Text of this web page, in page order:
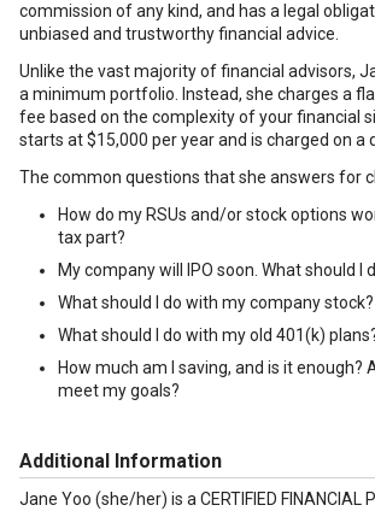
commission of any kind, and has a legal
unbiased and trustworthy financial advice.
Unlike the vast majority of financial advisors,
a minimum portfolio. Instead, she charges a
fee based on the complexity of your financial
starts at $15,000 per year and is charged on a
The common questions that she answers for
How do my RSUs and/or stock options
tax part?
My company will IPO soon. What should I
What should I do with my company stock?
What should I do with my old 401(k)
How much am I saving, and is it enough?
meet my goals?
Additional Information
Jane Yoo (she/her) is a CERTIFIED FINANCIAL